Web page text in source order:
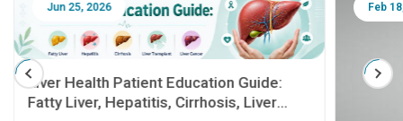
Jun 25, 2026
Liver Health Patient Education Guide:
Fatty Liver, Hepatitis, Cirrhosis, Liver
Feb